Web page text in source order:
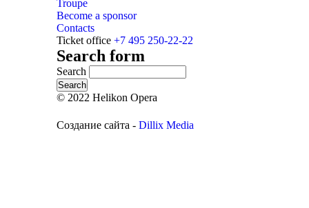
Troupe
Become a sponsor
Contacts
Ticket office +7 495 250-22-22
Search form
Search
© 2022 Helikon Opera
Создание сайта - Dillix Media